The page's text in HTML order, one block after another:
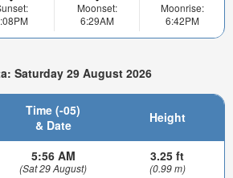
Moonset:
6:29AM
Moonrise:
6:42PM
Saturday 29 August 2026
Time (-05)
& Date
Height
5:56 AM
(Sat 29 August)
3.25 ft
(0.99 m)